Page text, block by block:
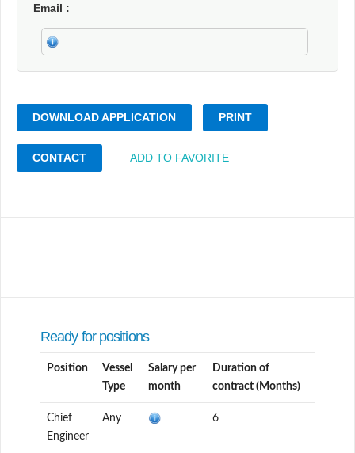
Email
DOWNLOAD APPLICATION PRINT
CONTACT ADD TO FAVORITE
Ready for positions
Position
Vessel
Type
Salary per
month
Duration of
contract (Months)
Chief
Engineer
Any 6